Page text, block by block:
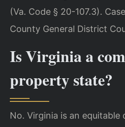
(Va. Code § 20-107.3).
County General District
Is Virginia a
property state?
No. Virginia is an